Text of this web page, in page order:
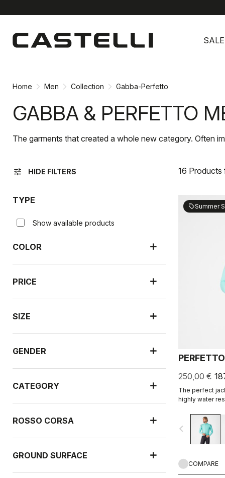
content
navigation
SALE
Home Men Collection Gabba-Perfetto
GABBA & PERFETTO
The garments that created a whole new category. Often
tune HIDE FILTERS 16 Products
TYPE
Show available products
COLOR
PRICE
SIZE
GENDER
CATEGORY
ROSSO CORSA
GROUND SURFACE
sellSummer
250,00 €
The perfect
highly water
fabric.
navigate_before
COMPARE